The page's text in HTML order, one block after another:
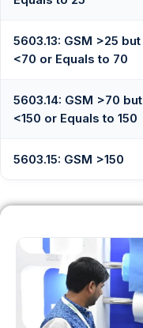
5603.13: GSM >25 but
<70 or Equals to 70
5603.14: GSM >70 but
<150 or Equals to 150
5603.15: GSM >150